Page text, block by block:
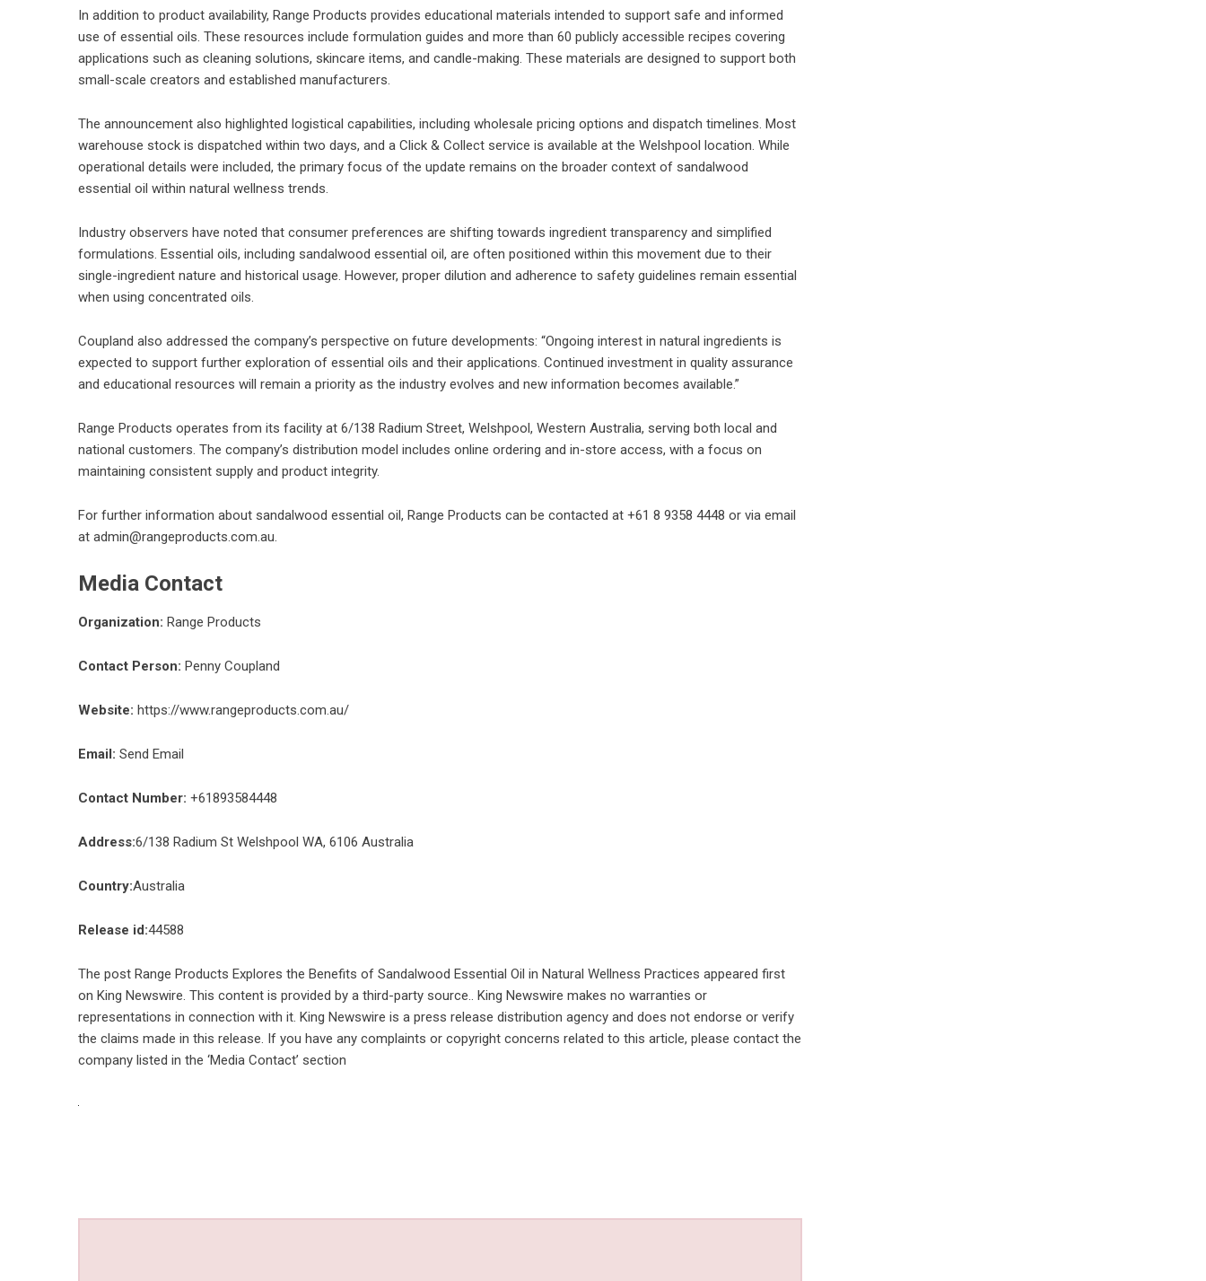
In addition to product availability, Range Products provides educational materials intended to support safe and informed
use of essential oils. These resources include formulation guides and more than 60 publicly accessible recipes covering
applications such as cleaning solutions, skincare items, and candle-making. These materials are designed to support both
small-scale creators and established manufacturers.
The announcement also highlighted logistical capabilities, including wholesale pricing options and dispatch timelines. Most
warehouse stock is dispatched within two days, and a Click & Collect service is available at the Welshpool location. While
operational details were included, the primary focus of the update remains on the broader context of sandalwood
essential oil within natural wellness trends.
Industry observers have noted that consumer preferences are shifting towards ingredient transparency and simplified
formulations. Essential oils, including sandalwood essential oil, are often positioned within this movement due to their
single-ingredient nature and historical usage. However, proper dilution and adherence to safety guidelines remain essential
when using concentrated oils.
Coupland also addressed the company’s perspective on future developments: “Ongoing interest in natural ingredients is
expected to support further exploration of essential oils and their applications. Continued investment in quality assurance
and educational resources will remain a priority as the industry evolves and new information becomes available.”
Range Products operates from its facility at 6/138 Radium Street, Welshpool, Western Australia, serving both local and
national customers. The company’s distribution model includes online ordering and in-store access, with a focus on
maintaining consistent supply and product integrity.
For further information about sandalwood essential oil, Range Products can be contacted at +61 8 9358 4448 or via email
at admin@rangeproducts.com.au.
Media Contact
Organization: Range Products
Contact Person: Penny Coupland
Website: https://www.rangeproducts.com.au/
Email: Send Email
Contact Number: +61893584448
Address:6/138 Radium St Welshpool WA, 6106 Australia
Country:Australia
Release id:44588
The post Range Products Explores the Benefits of Sandalwood Essential Oil in Natural Wellness Practices appeared first
on King Newswire. This content is provided by a third-party source.. King Newswire makes no warranties or
representations in connection with it. King Newswire is a press release distribution agency and does not endorse or verify
the claims made in this release. If you have any complaints or copyright concerns related to this article, please contact the
company listed in the ‘Media Contact’ section